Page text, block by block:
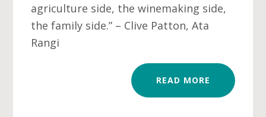
agriculture side, the winemaking side,
the family side.” – Clive Patton, Ata
Rangi
READ MORE